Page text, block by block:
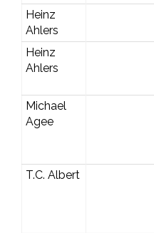
Heinz
Ahlers
Heinz
Ahlers
Michael
Agee
T.C. Albert